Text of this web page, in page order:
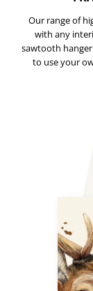
Our range of
with any
sawtooth
to use your